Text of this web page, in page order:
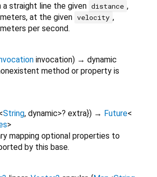
a straight line the given distance ,
at the given velocity ,
per second.
invocation) → dynamic
method or property is
String, dynamic>? extra}) → Future<
>
mapping optional properties to
by this base.